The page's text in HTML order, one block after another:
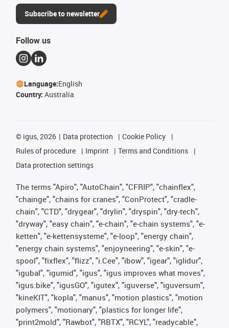
Subscribe to newsletter
Follow us
Language:English
Country: Australia
© igus, 2026 Data protection
Cookie Policy
Rules of procedure
Imprint
Terms and Conditions
Data protection settings
The terms "Apiro", "AutoChain", "CFRIP", "chainflex",
"chainge", "chains for cranes", "ConProtect", "cradle-
chain", "CTD", "drygear", "drylin", "dryspin", "dry-tech",
"dryway", "easy chain", "e-chain", "e-chain systems", "e-
ketten", "e-kettensysteme", "e-loop", "energy chain",
"energy chain systems", "enjoyneering", "e-skin", "e-
spool", "fixflex", "flizz", "i.Cee", "ibow", "igear", "iglidur",
"igubal", "igumid", "igus", "igus improves what moves",
"igus:bike", "igusGO", "igutex", "iguverse", "iguversum",
"kineKIT", "kopla", "manus", "motion plastics", "motion
polymers", "motionary", "plastics for longer life",
"print2mold", "Rawbot", "RBTX", "RCYL", "readycable",